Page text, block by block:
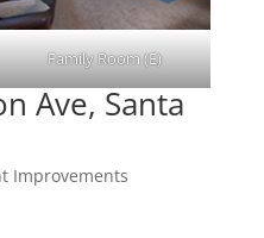
Family Room (E)
Ave, Santa
Improvements